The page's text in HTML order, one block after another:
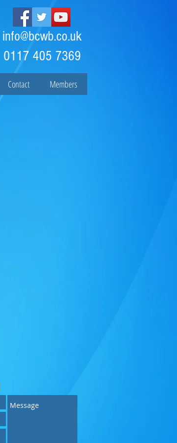
info@bcwb.co.uk
0117 405 7369
Contact Members